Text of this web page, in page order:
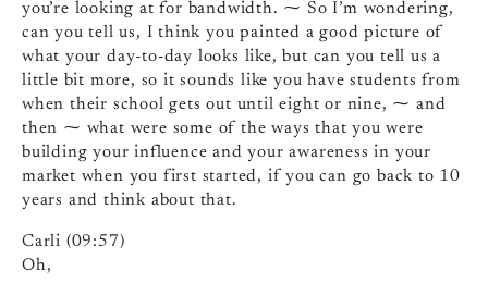
you’re looking at for bandwidth. ⁓ So I’m wondering,
can you tell us, I think you painted a good picture of
what your day-to-day looks like, but can you tell us a
little bit more, so it sounds like you have students from
when their school gets out until eight or nine, ⁓ and
then ⁓ what were some of the ways that you were
building your influence and your awareness in your
market when you first started, if you can go back to 10
years and think about that.
Carli (09:57)
Oh,